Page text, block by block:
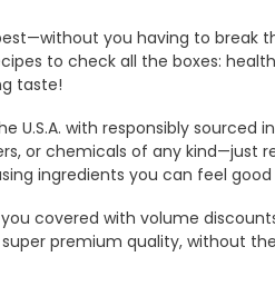
you having to break
to check all the boxes:
taste!
U.S.A. with responsibly sourced
or chemicals of any kind—just
ingredients you can feel
covered with volume
premium quality, without